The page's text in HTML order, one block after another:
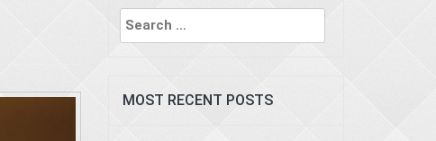
Search
for:
MOST RECENT POSTS